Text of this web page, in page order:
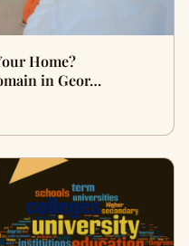
Home?
in Geor…